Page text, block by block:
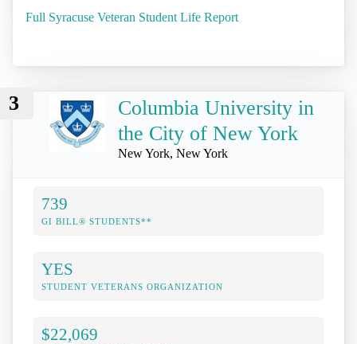
Full Syracuse Veteran Student Life Report
3
Columbia University in
the City of New York
New York, New York
739
GI BILL® STUDENTS**
YES
STUDENT VETERANS ORGANIZATION
$22,069